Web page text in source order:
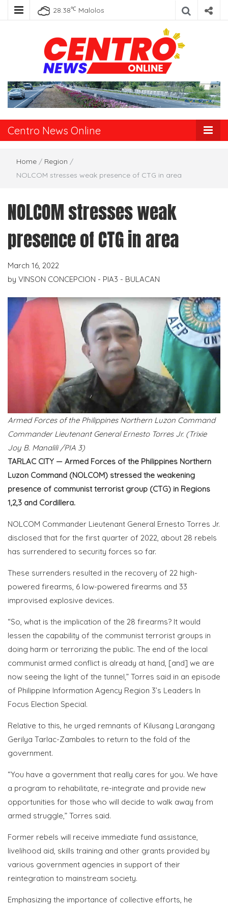
28.38℃ Malolos
Centro News
Online
Centro News Online
Home / Region /
NOLCOM stresses weak presence of CTG in area
NOLCOM stresses weak
presence of CTG in area
March 16, 2022
by VINSON CONCEPCION - PIA3 - BULACAN
Armed Forces of the Philippines Northern Luzon Command
Commander Lieutenant General Ernesto Torres Jr. (Trixie
Joy B. Manalili /PIA 3)
TARLAC CITY — Armed Forces of the Philippines Northern
Luzon Command (NOLCOM) stressed the weakening
presence of communist terrorist group (CTG) in Regions
1,2,3 and Cordillera.
NOLCOM Commander Lieutenant General Ernesto Torres Jr.
disclosed that for the first quarter of 2022, about 28 rebels
has surrendered to security forces so far.
These surrenders resulted in the recovery of 22 high-
powered firearms, 6 low-powered firearms and 33
improvised explosive devices.
“So, what is the implication of the 28 firearms? It would
lessen the capability of the communist terrorist groups in
doing harm or terrorizing the public. The end of the local
communist armed conflict is already at hand, [and] we are
now seeing the light of the tunnel,” Torres said in an episode
of Philippine Information Agency Region 3’s Leaders In
Focus Election Special.
Relative to this, he urged remnants of Kilusang Larangang
Gerilya Tarlac-Zambales to return to the fold of the
government.
“You have a government that really cares for you. We have
a program to rehabilitate, re-integrate and provide new
opportunities for those who will decide to walk away from
armed struggle,” Torres said.
Former rebels will receive immediate fund assistance,
livelihood aid, skills training and other grants provided by
various government agencies in support of their
reintegration to mainstream society.
Emphasizing the importance of collective efforts, he